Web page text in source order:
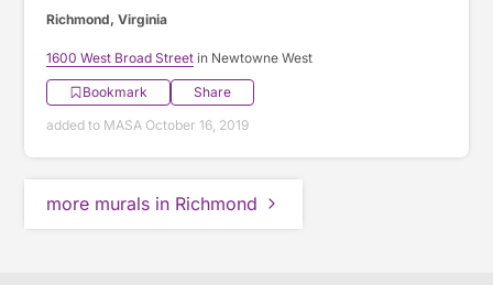
Richmond, Virginia
1600 West Broad Street in Newtowne West
Bookmark
Share
added to MASA October 16, 2019
more murals in Richmond